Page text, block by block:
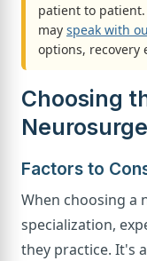
patient to
may speak with
options, recovery
Choosing
Factors to
When choosing a
specialization,
they practice. It's